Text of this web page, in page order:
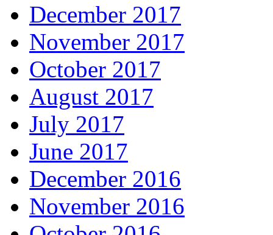
December 2017
November 2017
October 2017
August 2017
July 2017
June 2017
December 2016
November 2016